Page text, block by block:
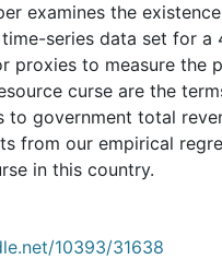
examines the
time-series data set for
proxies to measure the
curse are the
to government total
from our empirical
in this country.
10393/31638